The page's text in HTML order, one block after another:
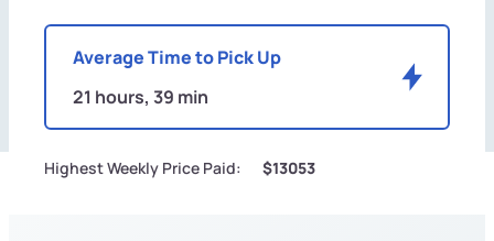
Average Time to Pick Up
21 hours, 39 min
Highest Weekly Price Paid: $13053